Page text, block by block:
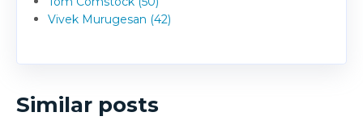
Vivek Murugesan (42)
Similar posts